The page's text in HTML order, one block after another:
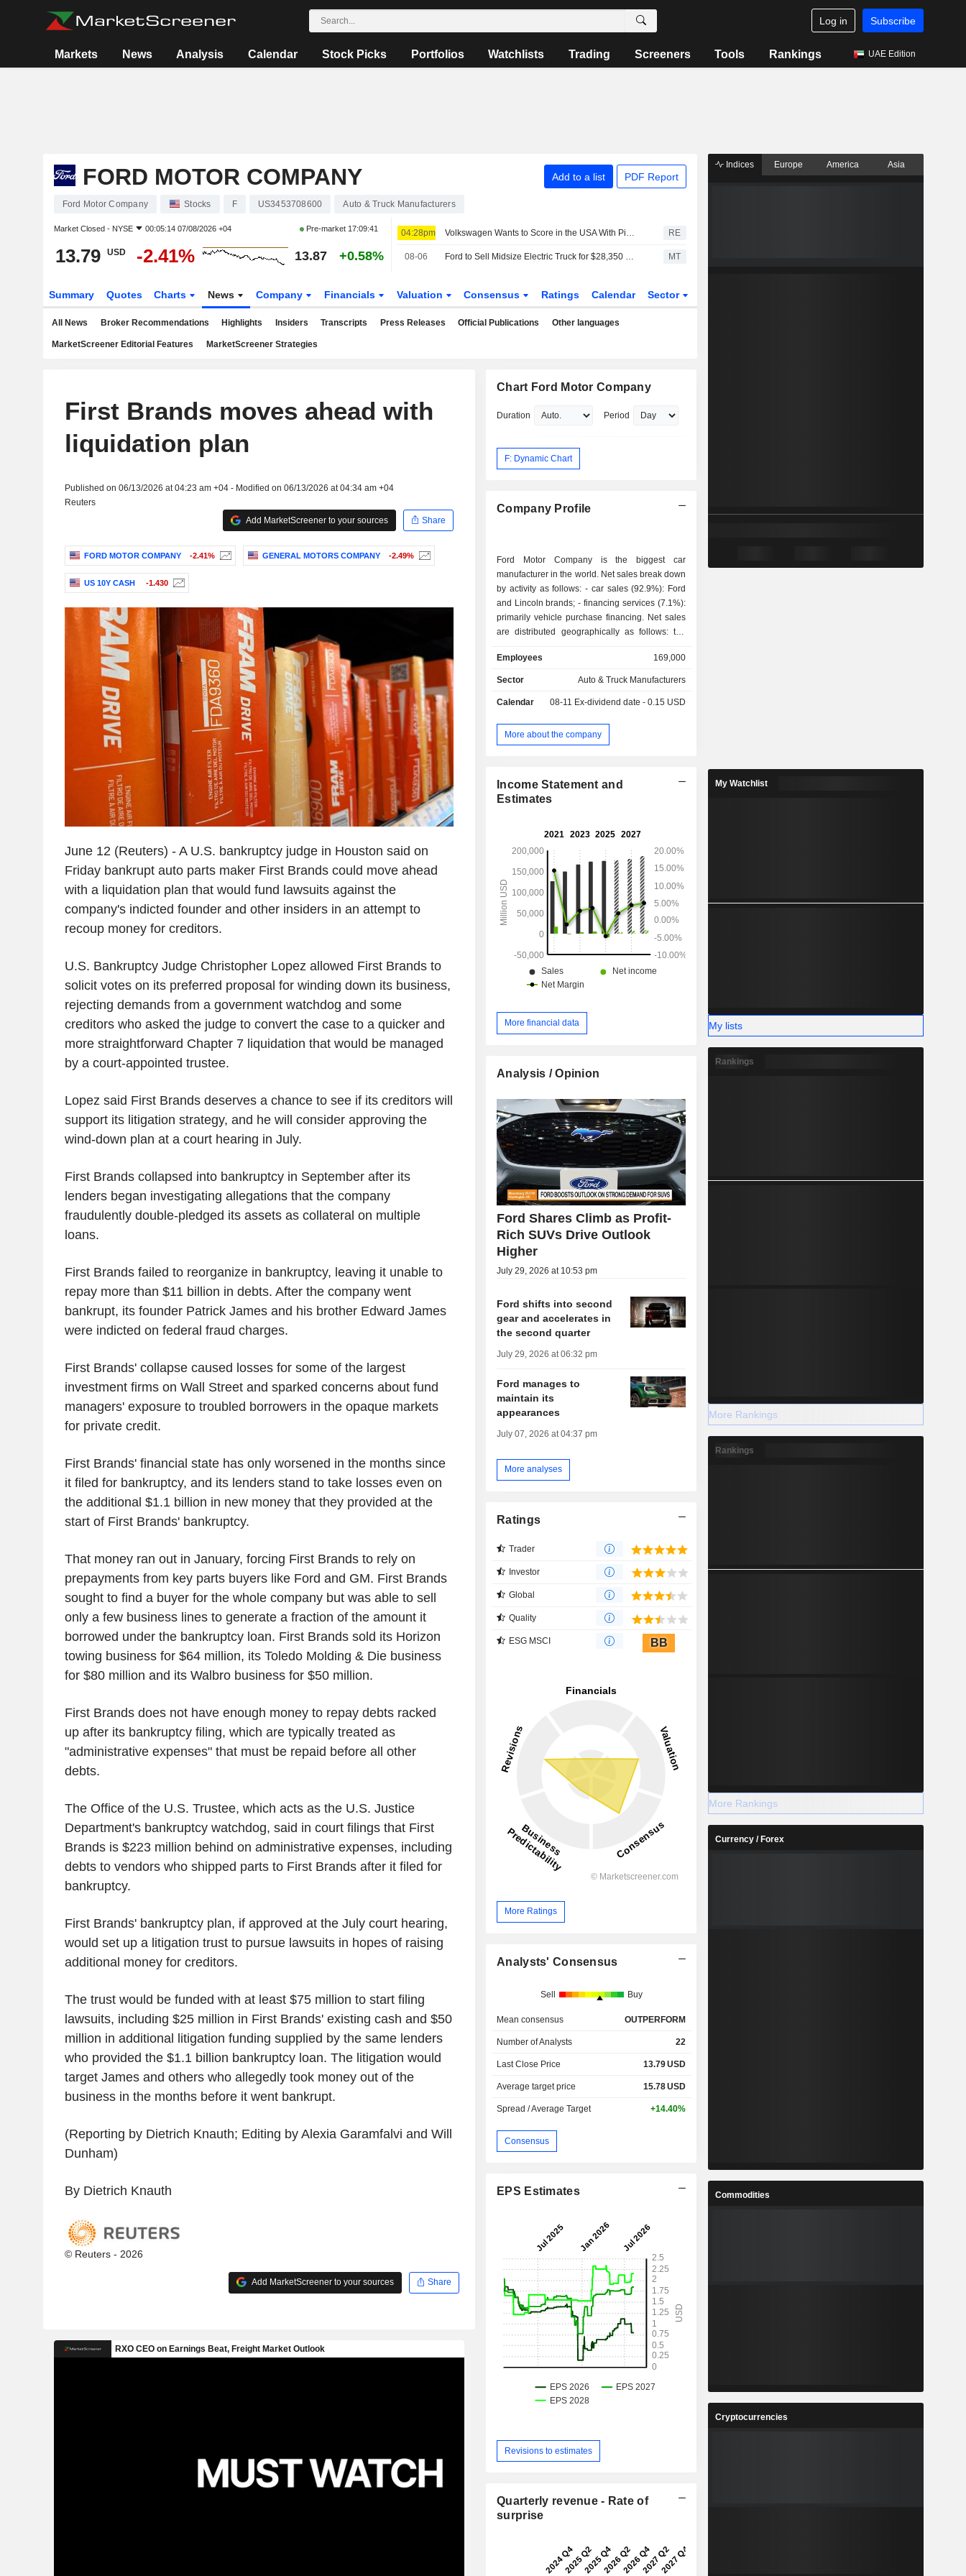
Log in Subscribe
Markets News Analysis Calendar Stock Picks Portfolios Watchlists Trading Screeners Tools Rankings UAE Edition
FORD MOTOR COMPANY Add to a list PDF Report
Ford Motor Company Stocks F US3453708600 Auto & Truck Manufacturers
Market Closed - NYSE 00:05:14 07/08/2026 +04 Pre-market 17:09:41
13.79 USD -2.41% 13.87 +0.58%
04:28pm Volkswagen Wants to Score in the USA With Pickups, Audi Sales Chief Moves to the USA RE
08-06 Ford to Sell Midsize Electric Truck for $28,350 Starting in Early 2027 MT
Summary Quotes Charts News Company Financials Valuation Consensus Ratings Calendar Sector
All News Broker Recommendations Highlights Insiders Transcripts Press Releases Official Publications Other languages
MarketScreener Editorial Features MarketScreener Strategies
First Brands moves ahead with
liquidation plan
Published on 06/13/2026 at 04:23 am +04 - Modified on 06/13/2026 at 04:34 am +04
Reuters
Add MarketScreener to your sources
Share
FORD MOTOR COMPANY -2.41% GENERAL MOTORS COMPANY -2.49%
US 10Y CASH -1.430
June 12 (Reuters) - A U.S. bankruptcy judge in Houston said on
Friday bankrupt auto parts maker First Brands could move ahead
with a liquidation plan that would fund lawsuits against the
company's indicted founder and other insiders in an attempt to
recoup money for creditors.
U.S. Bankruptcy Judge Christopher Lopez allowed First Brands to
solicit votes on its preferred proposal for winding down its business,
rejecting demands from a government watchdog and some
creditors who asked the judge to convert the case to a quicker and
more straightforward Chapter 7 liquidation that would be managed
by a court-appointed trustee.
Lopez said First Brands deserves a chance to see if its creditors will
support its litigation strategy, and he will consider approving the
wind-down plan at a court hearing in July.
First Brands collapsed into bankruptcy in September after its
lenders began investigating allegations that the company
fraudulently double-pledged its assets as collateral on multiple
loans.
First Brands failed to reorganize in bankruptcy, leaving it unable to
repay more than $11 billion in debts. After the company went
bankrupt, its founder Patrick James and his brother Edward James
were indicted on federal fraud charges.
First Brands' collapse caused losses for some of the largest
investment firms on Wall Street and sparked concerns about fund
managers' exposure to troubled borrowers in the opaque markets
for private credit.
First Brands' financial state has only worsened in the months since
it filed for bankruptcy, and its lenders stand to take losses even on
the additional $1.1 billion in new money that they provided at the
start of First Brands' bankruptcy.
That money ran out in January, forcing First Brands to rely on
prepayments from key parts buyers like Ford and GM. First Brands
sought to find a buyer for the whole company but was able to sell
only a few business lines to generate a fraction of the amount it
borrowed under the bankruptcy loan. First Brands sold its Horizon
towing business for $64 million, its Toledo Molding & Die business
for $80 million and its Walbro business for $50 million.
First Brands does not have enough money to repay debts racked
up after its bankruptcy filing, which are typically treated as
"administrative expenses" that must be repaid before all other
debts.
The Office of the U.S. Trustee, which acts as the U.S. Justice
Department's bankruptcy watchdog, said in court filings that First
Brands is $223 million behind on administrative expenses, including
debts to vendors who shipped parts to First Brands after it filed for
bankruptcy.
First Brands' bankruptcy plan, if approved at the July court hearing,
would set up a litigation trust to pursue lawsuits in hopes of raising
additional money for creditors.
The trust would be funded with at least $75 million to start filing
lawsuits, including $25 million in First Brands' existing cash and $50
million in additional litigation funding supplied by the same lenders
who provided the $1.1 billion bankruptcy loan. The litigation would
target James and others who allegedly took money out of the
business in the months before it went bankrupt.
(Reporting by Dietrich Knauth; Editing by Alexia Garamfalvi and Will
Dunham)
By Dietrich Knauth
© Reuters - 2026
Add MarketScreener to your sources Share
Chart Ford Motor Company
Duration Period
F: Dynamic Chart
Company Profile
Ford Motor Company is the biggest car
manufacturer in the world. Net sales break down
by activity as follows: - car sales (92.9%): Ford
and Lincoln brands; - financing services (7.1%):
primarily vehicle purchase financing. Net sales
are distributed geographically as follows: the
United Kingdom (6.6%), Mexico (1.3%) and
other (18.8%).
Employees 169,000
Sector Auto & Truck Manufacturers
Calendar 08-11 Ex-dividend date - 0.15 USD
More about the company
Income Statement and
Estimates
More financial data
Analysis / Opinion
Ford Shares Climb as Profit-
Rich SUVs Drive Outlook
Higher
July 29, 2026 at 10:53 pm
Ford shifts into second
gear and accelerates in
the second quarter
July 29, 2026 at 06:32 pm
Ford manages to
maintain its
appearances
July 07, 2026 at 04:37 pm
More analyses
Ratings
Trader
Investor
Global
Quality
ESG MSCI BB
More Ratings
Analysts' Consensus
Sell Buy
Mean consensus OUTPERFORM
Number of Analysts 22
Last Close Price 13.79USD
Average target price 15.78USD
Spread / Average Target +14.40%
Consensus
EPS Estimates
Revisions to estimates
Quarterly revenue - Rate of
surprise
Indices Europe America Asia
My Watchlist
My lists
Rankings
More Rankings
Rankings
More Rankings
Currency / Forex
Commodities
Cryptocurrencies